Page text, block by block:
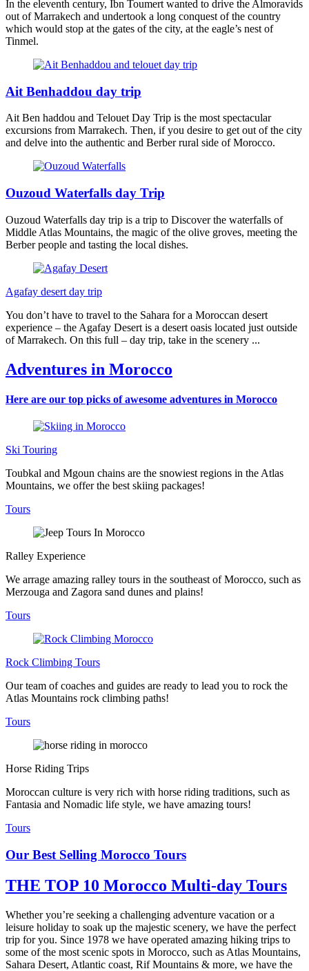
In the eleventh century, Ibn Toumert wanted to drive the Almoravids
out of Marrakech and undertook a long conquest of the country
which would stop at the gates of the city, at the eagle’s nest of
Tinmel.
Ait Benhaddou day trip
Ait Ben haddou and Telouet Day Trip is the most spectacular
excursions from Marrakech. Then, if you desire to get out of the city
and delve into the authentic and Berber rural side of Morocco.
Ouzoud Waterfalls day Trip
Ouzoud Waterfalls day trip is a trip to Discover the waterfalls of
Middle Atlas Mountains, the magic of the olive groves, meeting the
Berber people and tasting the local dishes.
Agafay desert day trip
You don’t have to travel to the Sahara for a Moroccan desert
experience – the Agafay Desert is a desert oasis located just outside
of Marrakech. On this full – day trip, take in the scenery ...
Adventures in Morocco
Here are our top picks of awesome adventures in Morocco
Ski Touring
Toubkal and Mgoun chains are the snowiest regions in the Atlas
Mountains, we offer the best skiing packages!
Tours
Ralley Experience
We arrage amazing ralley tours in the southeast of Morocco, such as
Merzouga and Zagora sand dunes and plains!
Tours
Rock Climbing Tours
Our team of coaches and guides are ready to lead you to rock the
Atlas Mountains rock climbing paths!
Tours
Horse Riding Trips
Moroccan culture is very rich with horse riding traditions, such as
Fantasia and Nomadic life style, we have amazing tours!
Tours
Our Best Selling Morocco Tours
THE TOP 10 Morocco Multi-day Tours
Whether you’re seeking a challenging adventure vacation or a
leisure holiday to soak up the majestic scenery, we have the perfect
trip for you. Since 1978 we have operated amazing hiking trips to
some of the most scenic spots in Morocco, such as Atlas Mountains,
Sahara Desert, Atlantic coast, Rif Mountains & more, we have the